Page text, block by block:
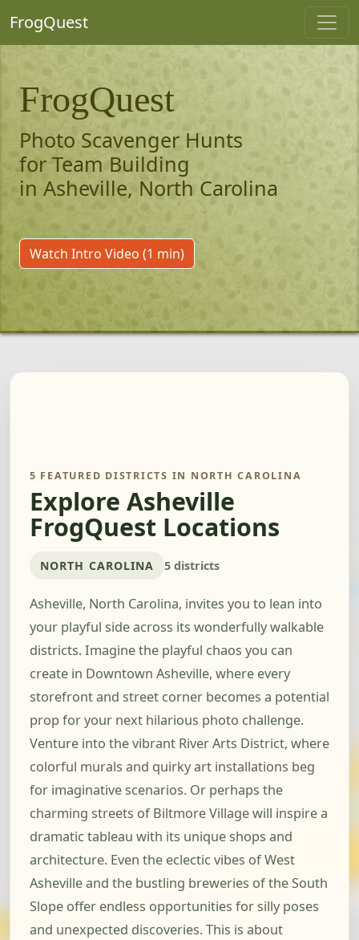
FrogQuest
FrogQuest
Photo Scavenger Hunts
for Team Building
in Asheville, North Carolina
Watch Intro Video (1 min)
5 FEATURED DISTRICTS IN NORTH CAROLINA
Explore Asheville
FrogQuest Locations
NORTH CAROLINA 5 districts
Asheville, North Carolina, invites you to lean into
your playful side across its wonderfully walkable
districts. Imagine the playful chaos you can
create in Downtown Asheville, where every
storefront and street corner becomes a potential
prop for your next hilarious photo challenge.
Venture into the vibrant River Arts District, where
colorful murals and quirky art installations beg
for imaginative scenarios. Or perhaps the
charming streets of Biltmore Village will inspire a
dramatic tableau with its unique shops and
architecture. Even the eclectic vibes of West
Asheville and the bustling breweries of the South
Slope offer endless opportunities for silly poses
and unexpected discoveries. This is about